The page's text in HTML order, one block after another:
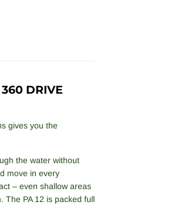
DRIVE
gives you the
the water without
move in every
– even shallow areas
The PA 12 is packed full